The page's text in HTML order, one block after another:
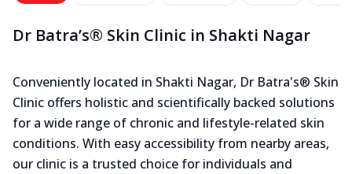
Dr Batra’s® Skin Clinic in Shakti Nagar
Conveniently located in Shakti Nagar, Dr Batra's® Skin
Clinic offers holistic and scientifically backed solutions
for a wide range of chronic and lifestyle-related skin
conditions. With easy accessibility from nearby areas,
our clinic is a trusted choice for individuals and